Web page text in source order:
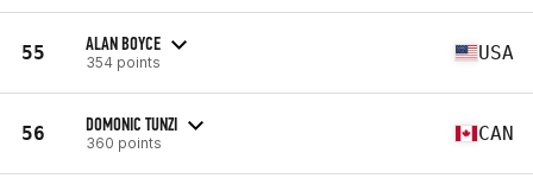
55 ALAN BOYCE
354 points USA
56 DOMONIC TUNZI
360 points CAN